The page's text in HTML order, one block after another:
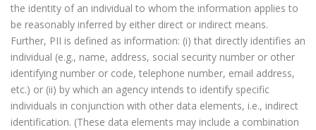
the identity of an individual to whom the information applies to
be reasonably inferred by either direct or indirect means.
Further, PII is defined as information: (i) that directly identifies an
individual (e.g., name, address, social security number or other
identifying number or code, telephone number, email address,
etc.) or (ii) by which an agency intends to identify specific
individuals in conjunction with other data elements, i.e., indirect
identification. (These data elements may include a combination